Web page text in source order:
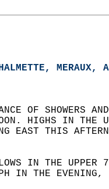
OF SHOWERS
HIGHS IN
EAST THIS
LOWS IN THE
IN THE